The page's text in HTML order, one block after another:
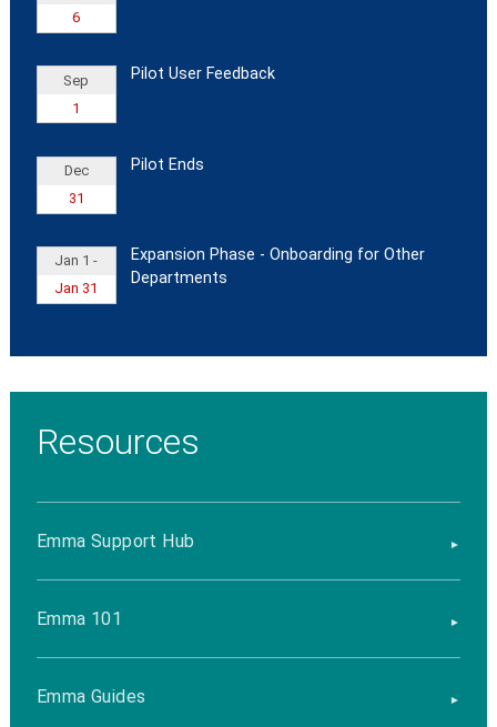
6
Sep
1
Pilot User Feedback
Dec
31
Pilot Ends
Jan 1 -
Jan 31
Expansion Phase - Onboarding for Other
Departments
Resources
Emma Support Hub
Emma 101
Emma Guides